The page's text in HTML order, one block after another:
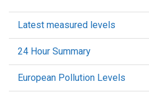
Latest measured levels
24 Hour Summary
European Pollution Levels